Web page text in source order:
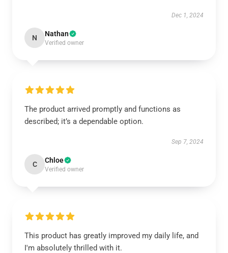
Dec 1, 2024
N Nathan
Verified owner
The product arrived promptly and functions as
described; it’s a dependable option.
Sep 7, 2024
C Chloe
Verified owner
This product has greatly improved my daily life, and
I'm absolutely thrilled with it.